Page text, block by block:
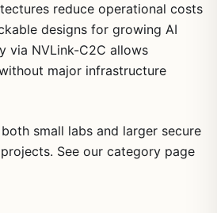
reduce operational costs
designs for growing AI
via NVLink-C2C allows
major infrastructure
small labs and larger secure
See our category page